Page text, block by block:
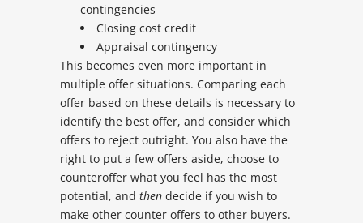
contingencies
Closing cost credit
Appraisal contingency
This becomes even more important in
multiple offer situations. Comparing each
offer based on these details is necessary to
identify the best offer, and consider which
offers to reject outright. You also have the
right to put a few offers aside, choose to
counteroffer what you feel has the most
potential, and then decide if you wish to
make other counter offers to other buyers.